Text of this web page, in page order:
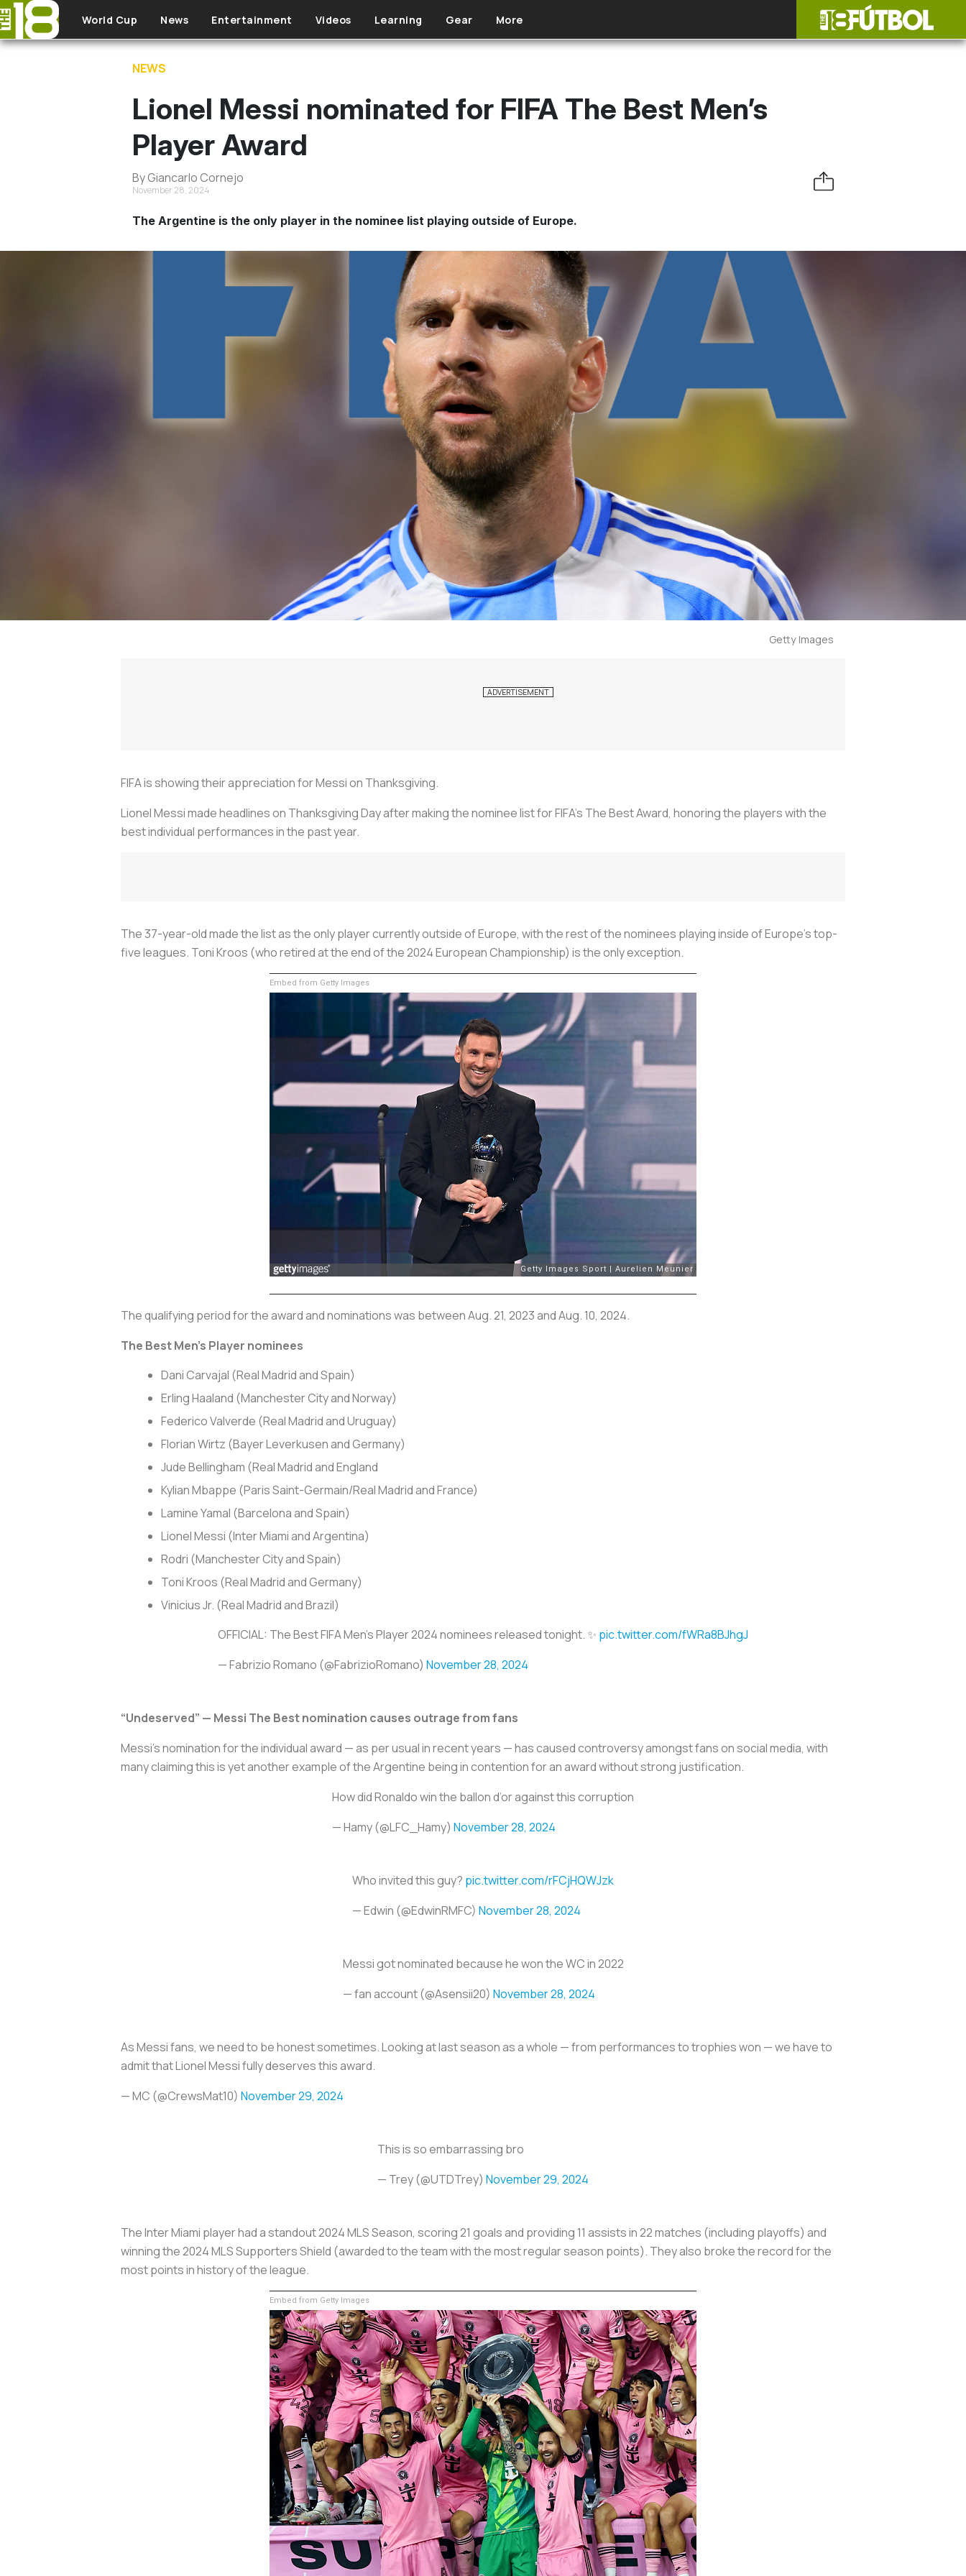
Skip to main content
World Cup News Entertainment Videos Learning Gear More
NEWS
Lionel Messi nominated for FIFA The Best Men’s
Player Award
By Giancarlo Cornejo
November 28, 2024
The Argentine is the only player in the nominee list playing outside of Europe.
Getty Images
FIFA is showing their appreciation for Messi on Thanksgiving.
Lionel Messi made headlines on Thanksgiving Day after making the nominee list for FIFA’s The Best Award, honoring the players with the
best individual performances in the past year.
The 37-year-old made the list as the only player currently outside of Europe, with the rest of the nominees playing inside of Europe’s top-
five leagues. Toni Kroos (who retired at the end of the 2024 European Championship) is the only exception.
Embed from Getty Images
The qualifying period for the award and nominations was between Aug. 21, 2023 and Aug. 10, 2024.
The Best Men’s Player nominees
Dani Carvajal (Real Madrid and Spain)
Erling Haaland (Manchester City and Norway)
Federico Valverde (Real Madrid and Uruguay)
Florian Wirtz (Bayer Leverkusen and Germany)
Jude Bellingham (Real Madrid and England
Kylian Mbappe (Paris Saint-Germain/Real Madrid and France)
Lamine Yamal (Barcelona and Spain)
Lionel Messi (Inter Miami and Argentina)
Rodri (Manchester City and Spain)
Toni Kroos (Real Madrid and Germany)
Vinicius Jr. (Real Madrid and Brazil)
OFFICIAL: The Best FIFA Men's Player 2024 nominees released tonight. ✨ pic.twitter.com/fWRa8BJhgJ
— Fabrizio Romano (@FabrizioRomano) November 28, 2024
“Undeserved” — Messi The Best nomination causes outrage from fans
Messi’s nomination for the individual award — as per usual in recent years — has caused controversy amongst fans on social media, with
many claiming this is yet another example of the Argentine being in contention for an award without strong justification.
How did Ronaldo win the ballon d’or against this corruption
— Hamy (@LFC_Hamy) November 28, 2024
Who invited this guy? pic.twitter.com/rFCjHQWJzk
— Edwin (@EdwinRMFC) November 28, 2024
Messi got nominated because he won the WC in 2022
— fan account (@Asensii20) November 28, 2024
As Messi fans, we need to be honest sometimes. Looking at last season as a whole — from performances to trophies won — we have to
admit that Lionel Messi fully deserves this award.
— MC (@CrewsMat10) November 29, 2024
This is so embarrassing bro
— Trey (@UTDTrey) November 29, 2024
The Inter Miami player had a standout 2024 MLS Season, scoring 21 goals and providing 11 assists in 22 matches (including playoffs) and
winning the 2024 MLS Supporters Shield (awarded to the team with the most regular season points). They also broke the record for the
most points in history of the league.
Embed from Getty Images